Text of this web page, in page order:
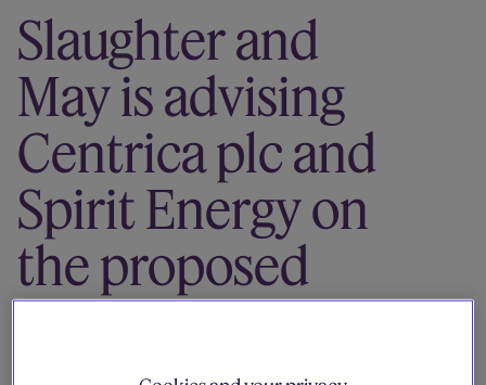
Perspectives
Careers
Our firm
Slaughter and
May is advising
Centrica plc and
Spirit Energy on
the proposed
sale of Spirit